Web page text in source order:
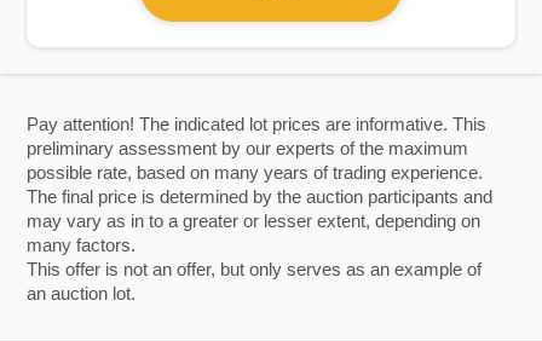
Pay attention! The indicated lot prices are informative. This
preliminary assessment by our experts of the maximum
possible rate, based on many years of trading experience.
The final price is determined by the auction participants and
may vary as in to a greater or lesser extent, depending on
many factors.
This offer is not an offer, but only serves as an example of
an auction lot.